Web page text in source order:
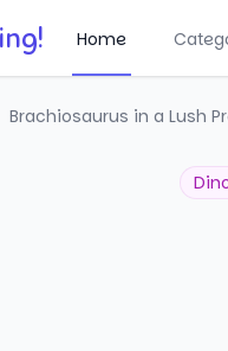
Home
Brachiosaurus in a Lush